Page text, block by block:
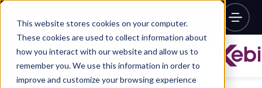
This website stores cookies on your computer.
These cookies are used to collect information about
how you interact with our website and allow us to
remember you. We use this information in order to
improve and customize your browsing experience